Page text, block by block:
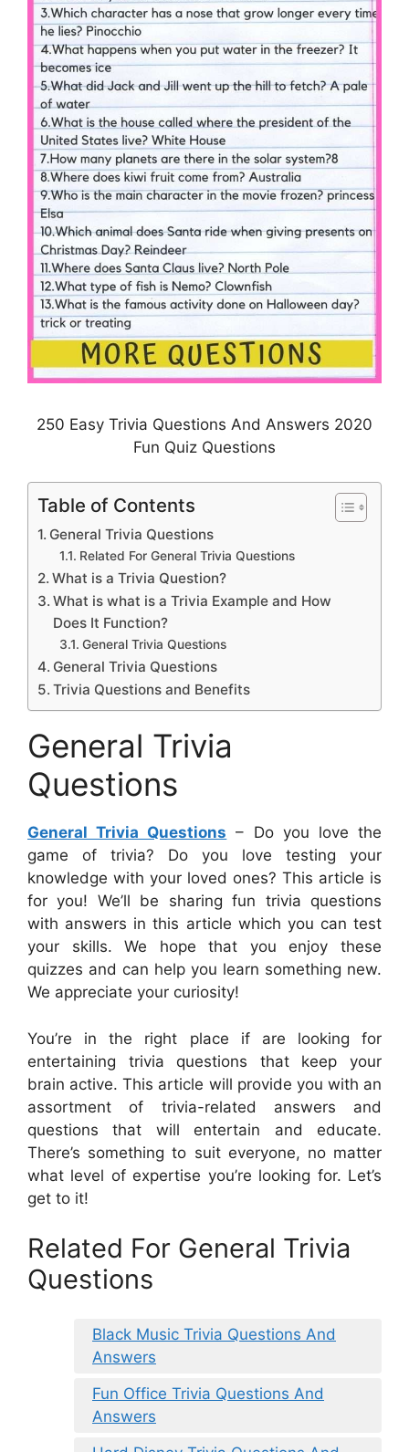
250 Easy Trivia Questions And Answers 2020
Fun Quiz Questions
Table of Contents
General Trivia Questions
Related For General Trivia Questions
What is a Trivia Question?
What is what is a Trivia Example and How
Does It Function?
General Trivia Questions
General Trivia Questions
Trivia Questions and Benefits
General Trivia
Questions
General Trivia Questions – Do you love the
game of trivia? Do you love testing your
knowledge with your loved ones? This article is
for you! We’ll be sharing fun trivia questions
with answers in this article which you can test
your skills. We hope that you enjoy these
quizzes and can help you learn something new.
We appreciate your curiosity!
You’re in the right place if are looking for
entertaining trivia questions that keep your
brain active. This article will provide you with an
assortment of trivia-related answers and
questions that will entertain and educate.
There’s something to suit everyone, no matter
what level of expertise you’re looking for. Let’s
get to it!
Related For General Trivia
Questions
Black Music Trivia Questions And
Answers
Fun Office Trivia Questions And
Answers